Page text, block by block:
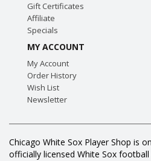
Gift Certificates
Affiliate
Specials
MY ACCOUNT
My Account
Order History
Wish List
Newsletter
Chicago White Sox Player Shop is
officially licensed White Sox